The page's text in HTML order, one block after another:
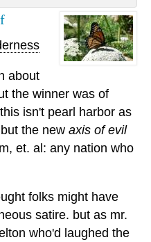
about
the winner was of
isn't pearl harbor as
the new axis of evil
et. al: any nation who
folks might have
satire. but as mr.
who'd laughed the